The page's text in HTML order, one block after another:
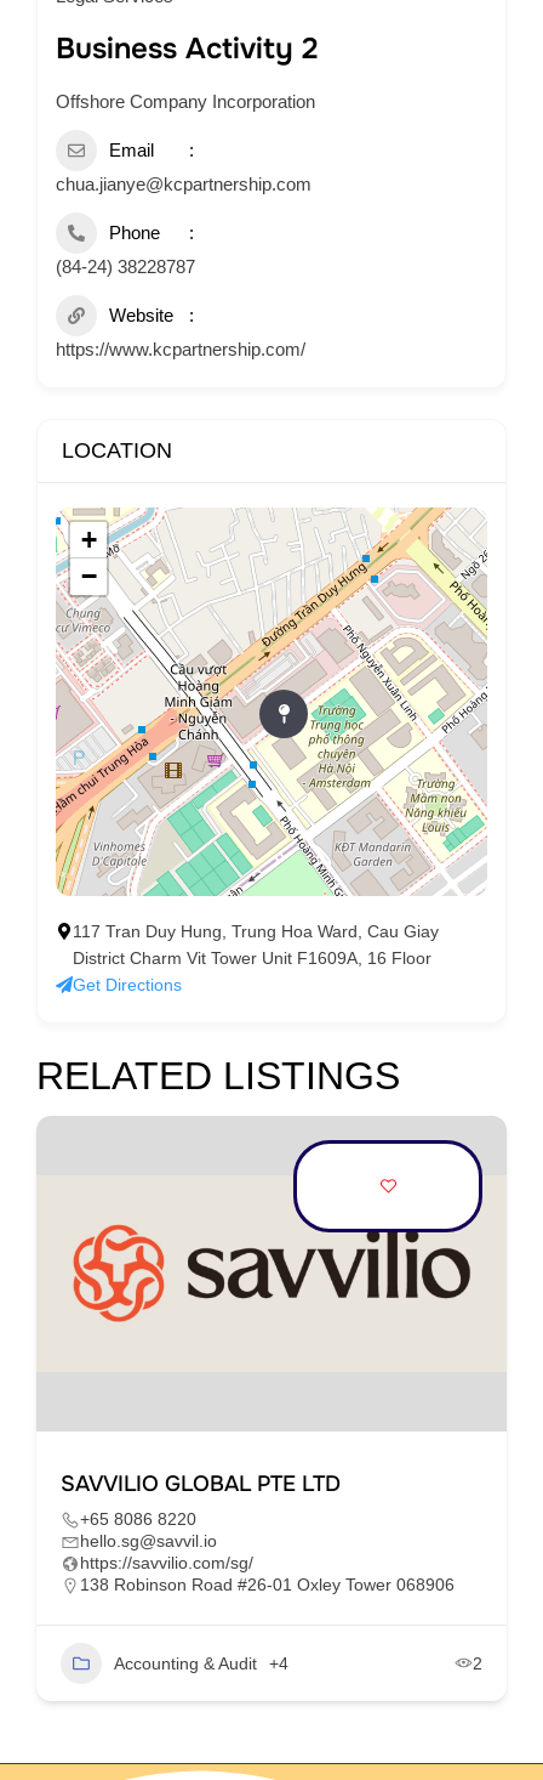
Business Activity 2
Offshore Company Incorporation
Email
chua.jianye@kcpartnership.com
Phone
(84-24) 38228787
Website
https://www.kcpartnership.com/
LOCATION
+
−
117 Tran Duy Hung, Trung Hoa Ward, Cau Giay
District Charm Vit Tower Unit F1609A, 16 Floor
Get Directions
RELATED LISTINGS
SAVVILIO GLOBAL PTE LTD
+65 8086 8220
hello.sg@savvil.io
https://savvilio.com/sg/
138 Robinson Road #26-01 Oxley Tower 068906
Accounting & Audit +4 2